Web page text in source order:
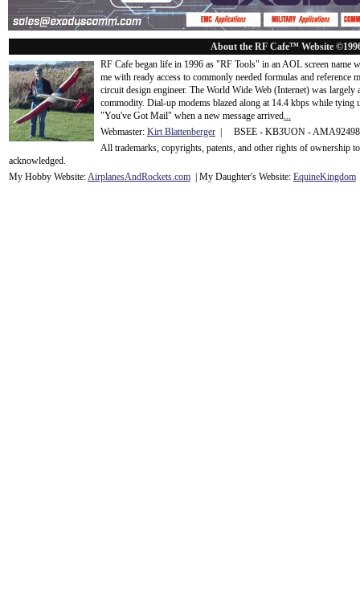
About the RF Cafe™ Website
RF Cafe began life in 1996 as "RF Tools" in an AOL screen name
me with ready access to commonly needed formulas and
circuit design engineer. The World Wide Web (Internet) was
commodity. Dial-up modems blazed along at 14.4 kbps while tying
"You've Got Mail" when a new message arrived...
Webmaster: Kirt Blattenberger | BSEE - KB3UON -
All trademarks, copyrights, patents, and other rights of ownership
acknowledged.
My Hobby Website:AirplanesAndRockets.com | My Daughter's Website: EquineKingdom